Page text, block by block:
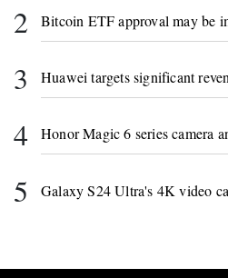
2 Bitcoin ETF approval may be
3 Huawei targets significant
4 Honor Magic 6 series camera
5 Galaxy S24 Ultra's 4K video